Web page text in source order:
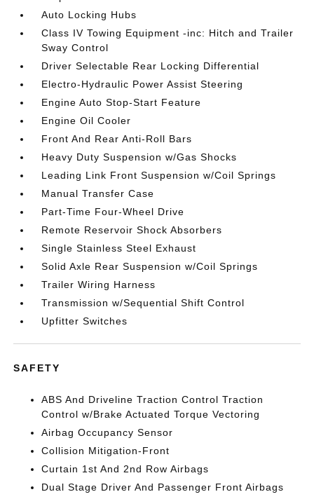
Auto Locking Hubs
Class IV Towing Equipment -inc: Hitch and Trailer
Sway Control
Driver Selectable Rear Locking Differential
Electro-Hydraulic Power Assist Steering
Engine Auto Stop-Start Feature
Engine Oil Cooler
Front And Rear Anti-Roll Bars
Heavy Duty Suspension w/Gas Shocks
Leading Link Front Suspension w/Coil Springs
Manual Transfer Case
Part-Time Four-Wheel Drive
Remote Reservoir Shock Absorbers
Single Stainless Steel Exhaust
Solid Axle Rear Suspension w/Coil Springs
Trailer Wiring Harness
Transmission w/Sequential Shift Control
Upfitter Switches
SAFETY
ABS And Driveline Traction Control Traction
Control w/Brake Actuated Torque Vectoring
Airbag Occupancy Sensor
Collision Mitigation-Front
Curtain 1st And 2nd Row Airbags
Dual Stage Driver And Passenger Front Airbags